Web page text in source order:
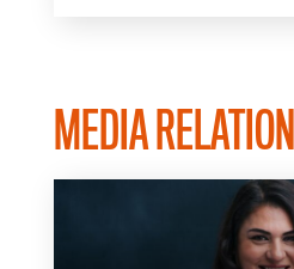
MEDIA